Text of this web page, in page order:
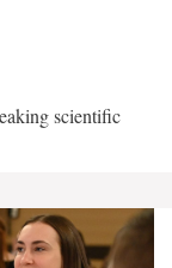
scientific